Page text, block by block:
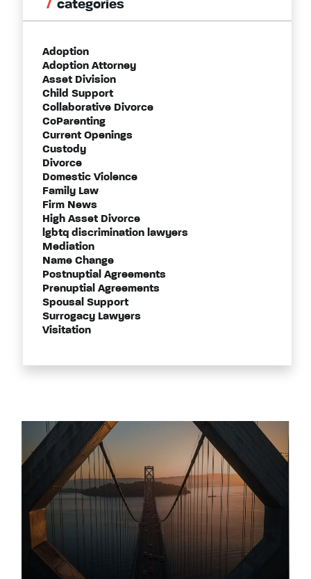
categories
Adoption
Adoption Attorney
Asset Division
Child Support
Collaborative Divorce
CoParenting
Current Openings
Custody
Divorce
Domestic Violence
Family Law
Firm News
High Asset Divorce
lgbtq discrimination lawyers
Mediation
Name Change
Postnuptial Agreements
Prenuptial Agreements
Spousal Support
Surrogacy Lawyers
Visitation